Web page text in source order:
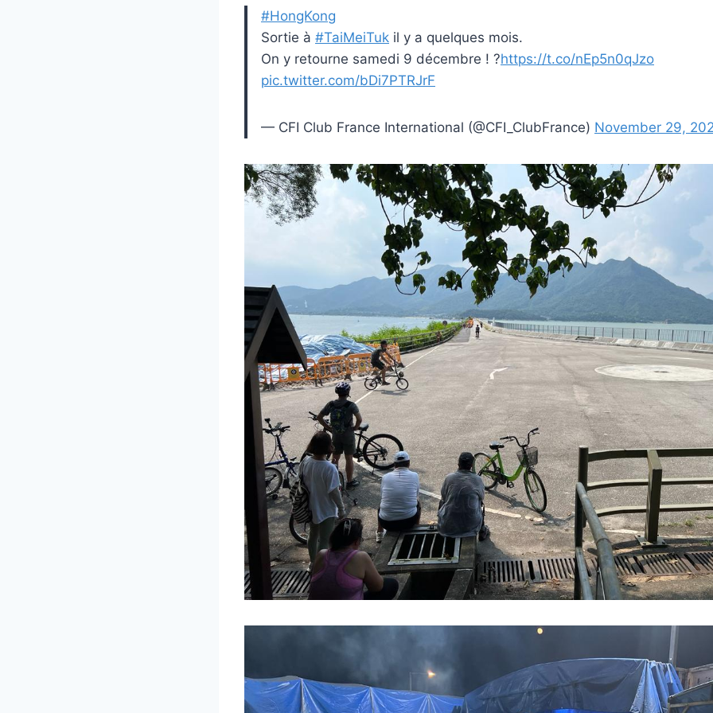
#HongKong
Sortie à #TaiMeiTuk il y a quelques mois.
On y retourne samedi 9 décembre ! ?https://t.co/nEp5n0qJzo
pic.twitter.com/bDi7PTRJrF
— CFI Club France International (@CFI_ClubFrance) November 29,